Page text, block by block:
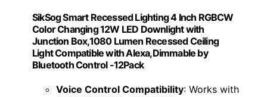
SikSog Smart Recessed Lighting 4 Inch RGBCW
Color Changing 12W LED Downlight with
Junction Box,1080 Lumen Recessed Ceiling
Light Compatible with Alexa,Dimmable by
Bluetooth Control -12Pack
Voice Control Compatibility: Works with